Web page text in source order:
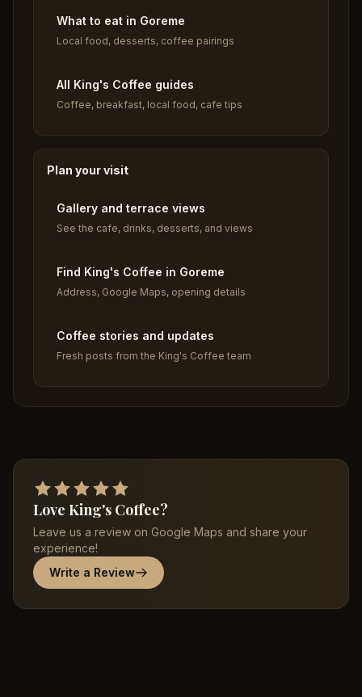
What to eat in Goreme
Local food, desserts, coffee pairings
All King's Coffee guides
Coffee, breakfast, local food, cafe tips
Plan your visit
Gallery and terrace views
See the cafe, drinks, desserts, and views
Find King's Coffee in Goreme
Address, Google Maps, opening details
Coffee stories and updates
Fresh posts from the King's Coffee team
Love King's Coffee?
Leave us a review on Google Maps and share your
experience!
Write a Review